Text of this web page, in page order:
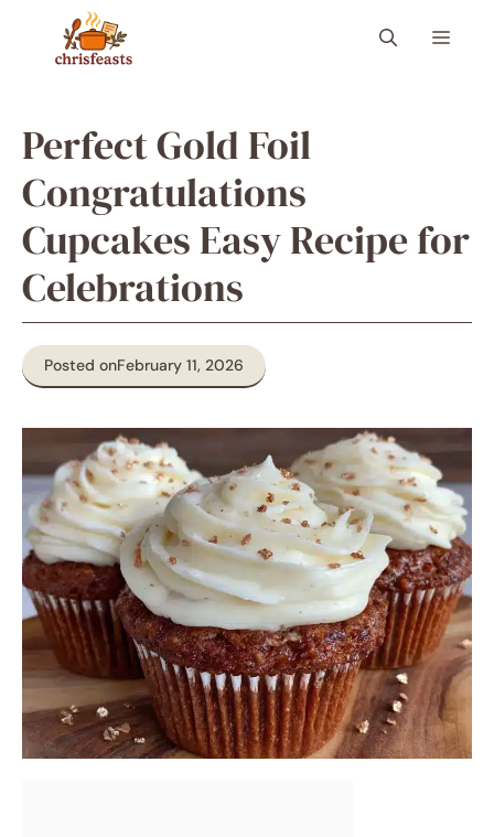
content
Menu
Perfect Gold Foil
Congratulations
Cupcakes Easy Recipe for
Celebrations
Posted onFebruary 11, 2026